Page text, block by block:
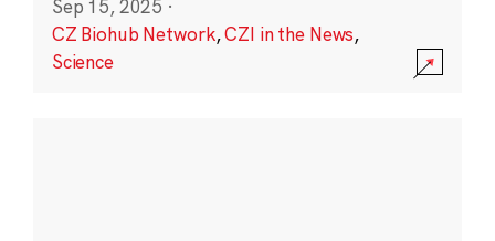
Sep 15, 2025 ·
CZ Biohub Network,CZI in the News,
Science